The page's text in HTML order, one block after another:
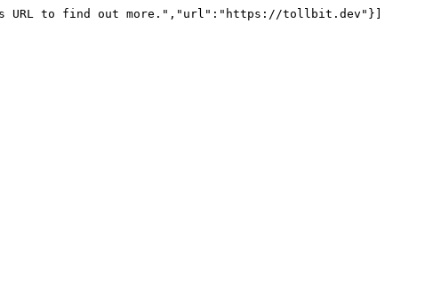
URL to find out more.","url":"https://tollbit.dev"}]